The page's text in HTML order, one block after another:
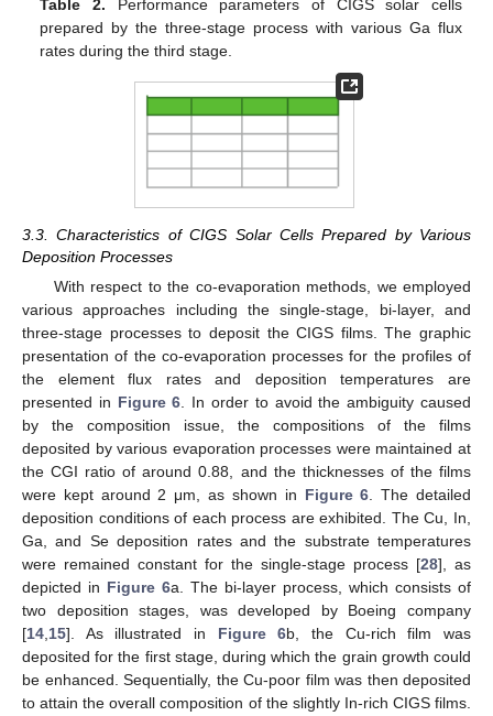
Table 2. Performance parameters of CIGS solar cells
prepared by the three-stage process with various Ga flux
rates during the third stage.
3.3. Characteristics of CIGS Solar Cells Prepared by Various
Deposition Processes
With respect to the co-evaporation methods, we employed
various approaches including the single-stage, bi-layer, and
three-stage processes to deposit the CIGS films. The graphic
presentation of the co-evaporation processes for the profiles of
the element flux rates and deposition temperatures are
presented in Figure 6. In order to avoid the ambiguity caused
by the composition issue, the compositions of the films
deposited by various evaporation processes were maintained at
the CGI ratio of around 0.88, and the thicknesses of the films
were kept around 2 μm, as shown in Figure 6. The detailed
deposition conditions of each process are exhibited. The Cu, In,
Ga, and Se deposition rates and the substrate temperatures
were remained constant for the single-stage process [28], as
depicted in Figure 6a. The bi-layer process, which consists of
two deposition stages, was developed by Boeing company
[14,15]. As illustrated in Figure 6b, the Cu-rich film was
deposited for the first stage, during which the grain growth could
be enhanced. Sequentially, the Cu-poor film was then deposited
to attain the overall composition of the slightly In-rich CIGS films.